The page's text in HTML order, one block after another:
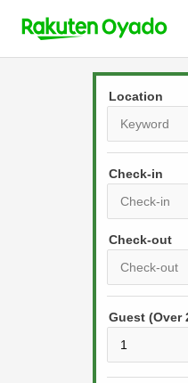
Location
Check-in
r
s
s
P
r
s
Guest (Over